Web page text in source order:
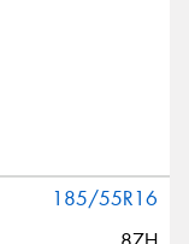
185/55R16